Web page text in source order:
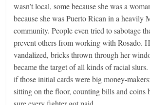
wasn’t local, some because she was a
because she was Puerto Rican in a heavily
community. People even tried to sabotage
prevent others from working with Rosado.
vandalized, bricks thrown through her
became the target of all kinds of racial slurs.
if those initial cards were big money-
sitting on the floor, counting bills and coins